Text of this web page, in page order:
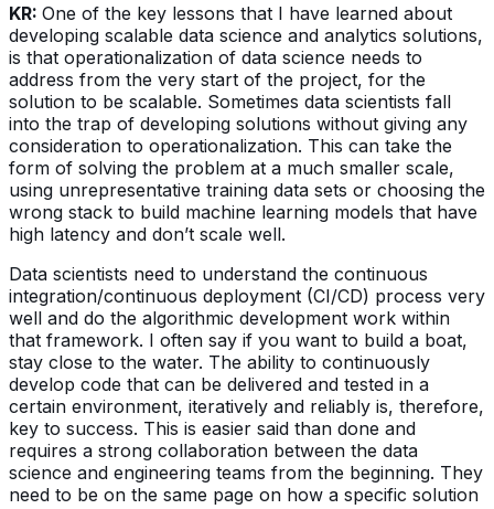
KR: One of the key lessons that I have learned about
developing scalable data science and analytics solutions,
is that operationalization of data science needs to
address from the very start of the project, for the
solution to be scalable. Sometimes data scientists fall
into the trap of developing solutions without giving any
consideration to operationalization. This can take the
form of solving the problem at a much smaller scale,
using unrepresentative training data sets or choosing the
wrong stack to build machine learning models that have
high latency and don’t scale well.
Data scientists need to understand the continuous
integration/continuous deployment (CI/CD) process very
well and do the algorithmic development work within
that framework. I often say if you want to build a boat,
stay close to the water. The ability to continuously
develop code that can be delivered and tested in a
certain environment, iteratively and reliably is, therefore,
key to success. This is easier said than done and
requires a strong collaboration between the data
science and engineering teams from the beginning. They
need to be on the same page on how a specific solution